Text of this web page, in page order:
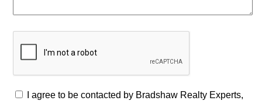
I agree to be contacted by Bradshaw Realty Experts,